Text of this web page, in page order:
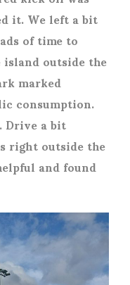
it. We left a bit
of time to
outside the
marked
consumption.
Drive a bit
right outside the
and found